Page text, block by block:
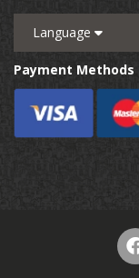
Language
Payment Methods